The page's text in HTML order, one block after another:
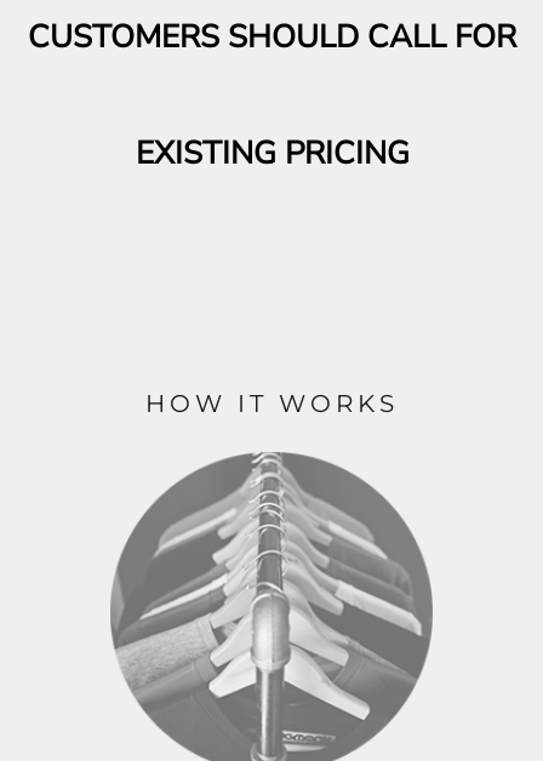
CUSTOMERS SHOULD CALL FOR
EXISTING PRICING
HOW IT WORKS